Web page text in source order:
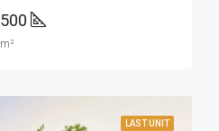
500
m²
LAST UNIT